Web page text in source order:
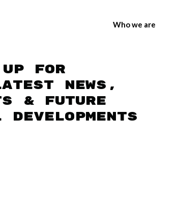
Who we are
up for
news,
& future
developments